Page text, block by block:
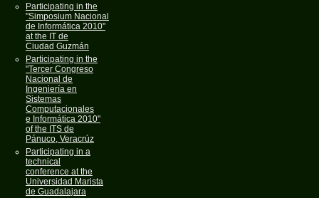
Participating in the
"Simposium Nacional
de Informática 2010"
at the IT de
Ciudad Guzmán
Participating in the
"Tercer Congreso
Nacional de
Ingeniería en
Sistemas
Computacionales
e Informática 2010"
of the ITS de
Pánuco, Veracrúz
Participating in a
technical
conference at the
Universidad Marista
de Guadalajara